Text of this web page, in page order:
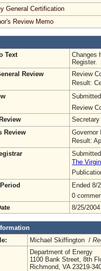
General Certification
Review Memo
Text
Changes
Register.
Review
Review
Result:
Review
Secretary
Review
Governor
Result:
The
Ended 8/
0
8/25/2004
Michael Skiffington /
Department of Energy
1100 Bank Street, 8th
Richmond, VA 23219-